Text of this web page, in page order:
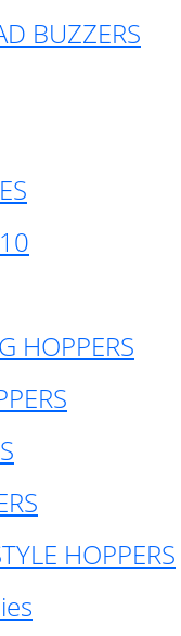
BUZZERS
HOPPERS
HOPPERS